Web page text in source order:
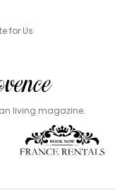
for Us
living magazine.